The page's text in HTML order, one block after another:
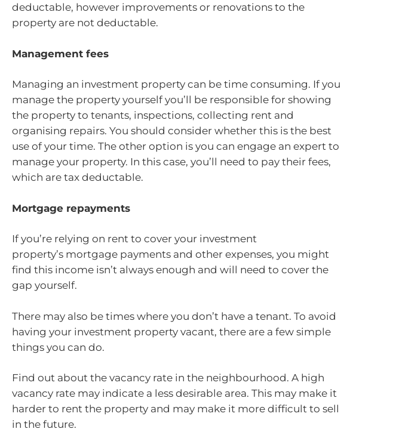
deductable, however improvements or renovations to the
property are not deductable.
Management fees
Managing an investment property can be time consuming. If you
manage the property yourself you’ll be responsible for showing
the property to tenants, inspections, collecting rent and
organising repairs. You should consider whether this is the best
use of your time. The other option is you can engage an expert to
manage your property. In this case, you’ll need to pay their fees,
which are tax deductable.
Mortgage repayments
If you’re relying on rent to cover your investment
property’s mortgage payments and other expenses, you might
find this income isn’t always enough and will need to cover the
gap yourself.
There may also be times where you don’t have a tenant. To avoid
having your investment property vacant, there are a few simple
things you can do.
Find out about the vacancy rate in the neighbourhood. A high
vacancy rate may indicate a less desirable area. This may make it
harder to rent the property and may make it more difficult to sell
in the future.